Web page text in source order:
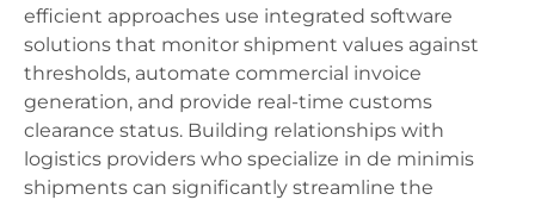
efficient approaches use integrated software
solutions that monitor shipment values against
thresholds, automate commercial invoice
generation, and provide real-time customs
clearance status. Building relationships with
logistics providers who specialize in de minimis
shipments can significantly streamline the